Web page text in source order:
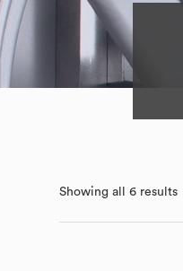
Showing all 6 results